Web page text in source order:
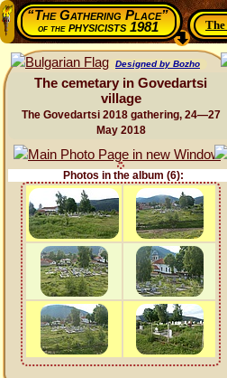
“The Gathering Place”
of thephysicists 1981
Designed by Bozho
The cemetary in Govedartsi
village
The Govedartsi 2018 gathering, 24—27
May 2018
Photos in the album (6):